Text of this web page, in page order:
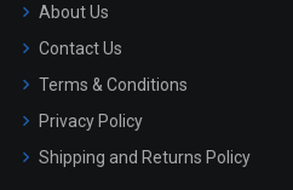
About Us
Contact Us
Terms & Conditions
Privacy Policy
Shipping and Returns Policy